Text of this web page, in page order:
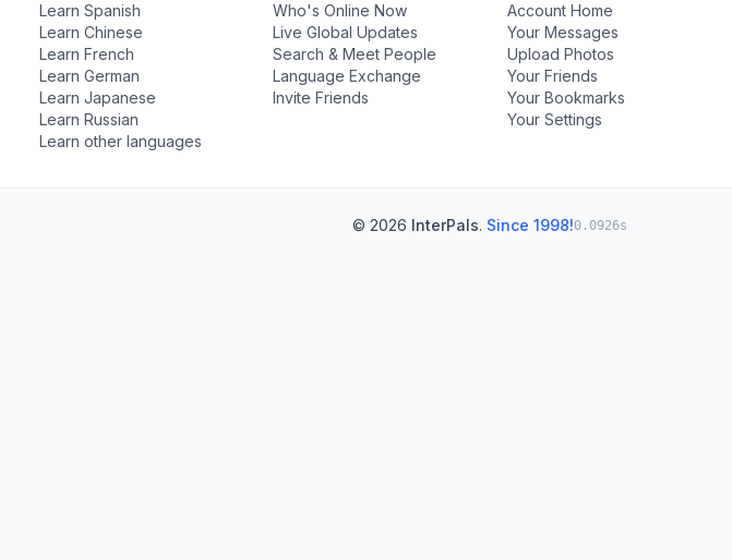
Learn Spanish
Learn Chinese
Learn French
Learn German
Learn Japanese
Learn Russian
Learn other languages
Who's Online Now
Live Global Updates
Search & Meet People
Language Exchange
Invite Friends
Account Home
Your Messages
Upload Photos
Your Friends
Your Bookmarks
Your Settings
© 2026 InterPals. Since 1998!0.0926s